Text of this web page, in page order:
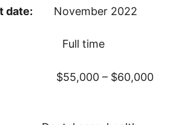
date: November 2022
time
– $60,000